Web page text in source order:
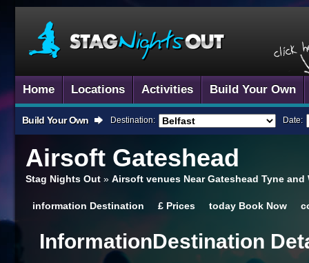
Home Locations Activities Build Your Own
Build Your Own Destination: Date:
Airsoft Gateshead
Stag Nights Out » Airsoft venues Near Gateshead Tyne and
information Destination £ Prices today Book Now
InformationDestination